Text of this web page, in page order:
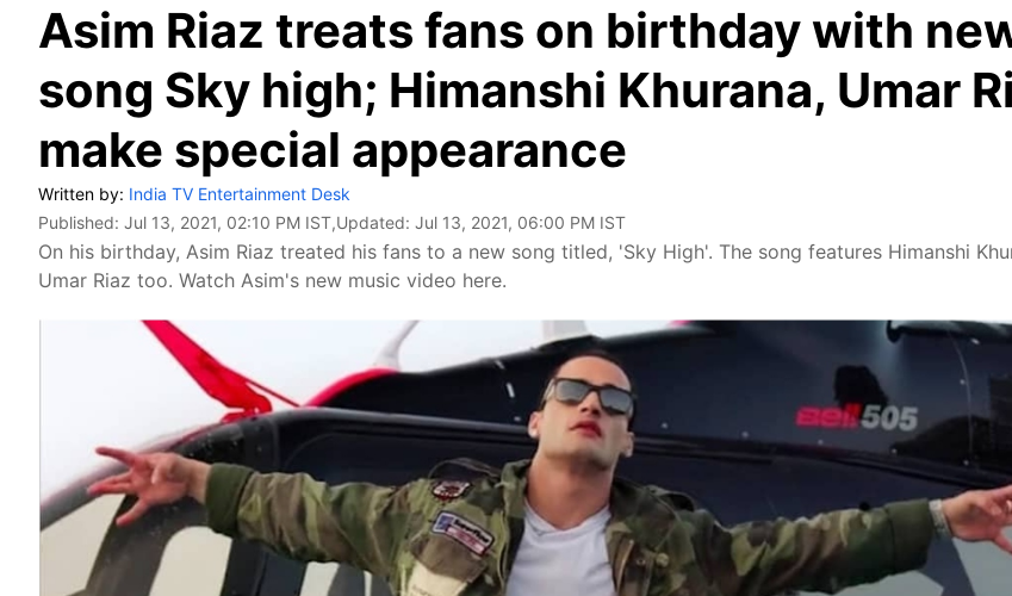
Asim Riaz treats fans on birthday with
song Sky high; Himanshi Khurana, Umar
make special appearance
Written by: India TV Entertainment Desk
Published: Jul 13, 2021, 02:10 PM IST,Updated: Jul 13, 2021, 06:00 PM IST
On his birthday, Asim Riaz treated his fans to a new song titled, 'Sky High'. The song features Himanshi
Umar Riaz too. Watch Asim's new music video here.